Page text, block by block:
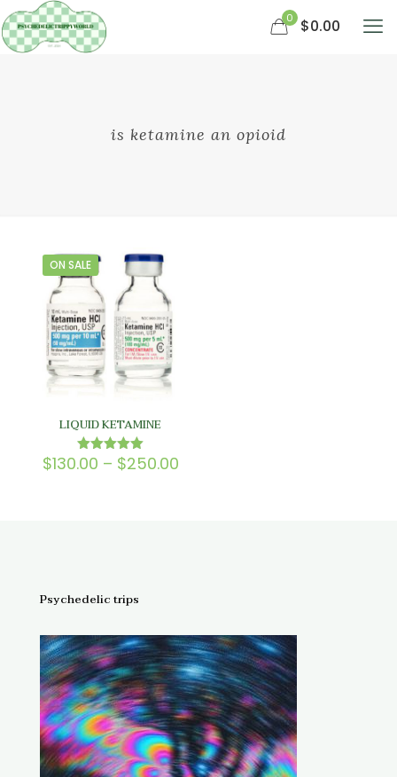
0 $0.00
is ketamine an opioid
ON SALE
LIQUID KETAMINE
Rated
5.00
$130.00 – $250.00Price
Psychedelic trips